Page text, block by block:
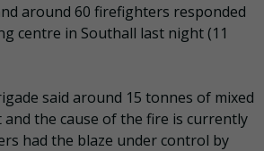
around 60 firefighters responded
centre in Southall last night (11
said around 15 tonnes of mixed
and the cause of the fire is currently
had the blaze under control by